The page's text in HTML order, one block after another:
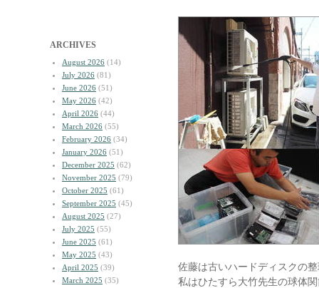
ARCHIVES
August 2026 (14)
July 2026 (81)
June 2026 (51)
May 2026 (42)
April 2026 (44)
March 2026 (55)
February 2026 (34)
January 2026 (51)
December 2025 (62)
November 2025 (79)
October 2025 (61)
September 2025 (45)
August 2025 (27)
July 2025 (55)
June 2025 (61)
May 2025 (43)
April 2025 (39)
March 2025 (35)
佐藤は古いハードディスクの
私はひたすら大竹先生の球体